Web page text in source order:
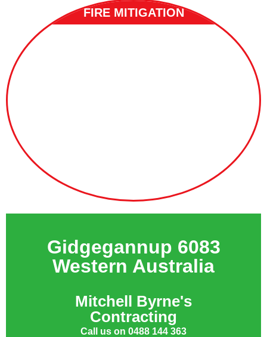
FIRE MITIGATION
Gidgegannup 6083
Western Australia
Mitchell Byrne's
Contracting
Call us on 0488 144 363